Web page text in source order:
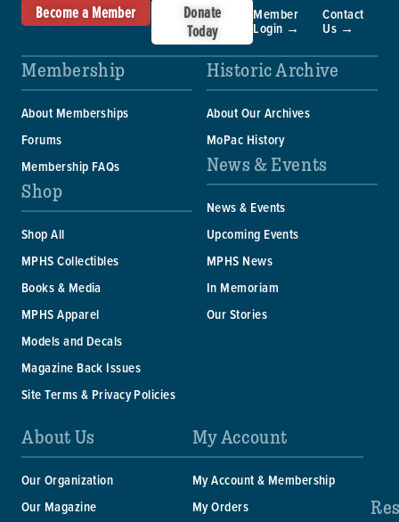
Become a Member
Donate
Today
Member
Login →
Contact
Us →
Membership
About Memberships
Forums
Membership FAQs
Shop
Shop All
MPHS Collectibles
Books & Media
MPHS Apparel
Models and Decals
Magazine Back Issues
Site Terms & Privacy Policies
Historic Archive
About Our Archives
MoPac History
News & Events
News & Events
Upcoming Events
MPHS News
In Memoriam
Our Stories
About Us
Our Organization
Our Magazine
My Account
My Account & Membership
My Orders